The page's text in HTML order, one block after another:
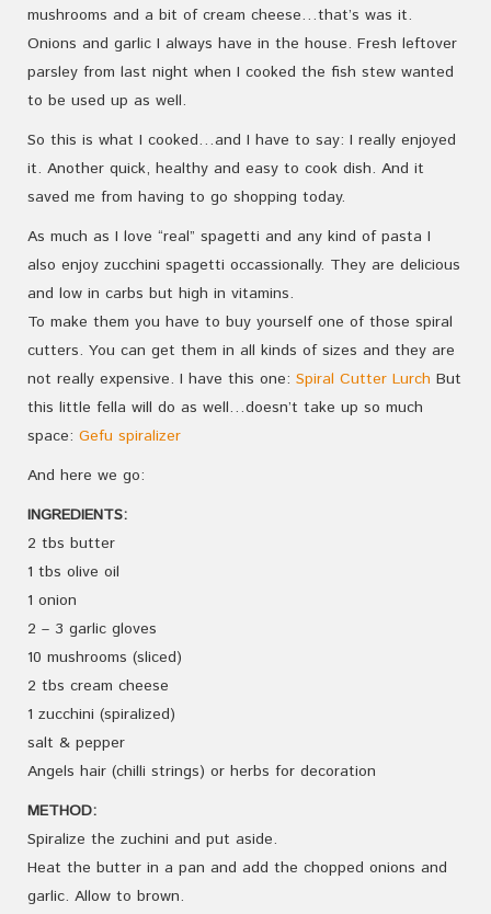
mushrooms and a bit of cream cheese…that’s was it.
Onions and garlic I always have in the house. Fresh leftover
parsley from last night when I cooked the fish stew wanted
to be used up as well.
So this is what I cooked…and I have to say: I really enjoyed
it. Another quick, healthy and easy to cook dish. And it
saved me from having to go shopping today.
As much as I love “real” spagetti and any kind of pasta I
also enjoy zucchini spagetti occassionally. They are delicious
and low in carbs but high in vitamins.
To make them you have to buy yourself one of those spiral
cutters. You can get them in all kinds of sizes and they are
not really expensive. I have this one: Spiral Cutter Lurch But
this little fella will do as well…doesn’t take up so much
space: Gefu spiralizer
And here we go:
INGREDIENTS:
2 tbs butter
1 tbs olive oil
1 onion
2 – 3 garlic gloves
10 mushrooms (sliced)
2 tbs cream cheese
1 zucchini (spiralized)
salt & pepper
Angels hair (chilli strings) or herbs for decoration
METHOD:
Spiralize the zuchini and put aside.
Heat the butter in a pan and add the chopped onions and
garlic. Allow to brown.